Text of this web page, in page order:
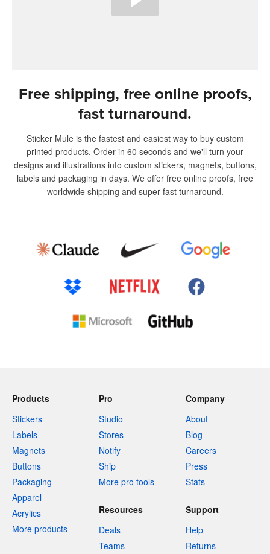
Free shipping, free online proofs,
fast turnaround.
Sticker Mule is the fastest and easiest way to buy custom
printed products. Order in 60 seconds and we'll turn your
designs and illustrations into custom stickers, magnets, buttons,
labels and packaging in days. We offer free online proofs, free
worldwide shipping and super fast turnaround.
Products
Stickers
Labels
Magnets
Buttons
Packaging
Apparel
Acrylics
More products
Pro
Studio
Stores
Notify
Ship
More pro tools
Company
About
Blog
Careers
Press
Stats
Resources
Deals
Teams
Support
Help
Returns